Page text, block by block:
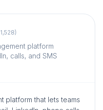
1,528)
platform
calls, and SMS
platform that lets teams